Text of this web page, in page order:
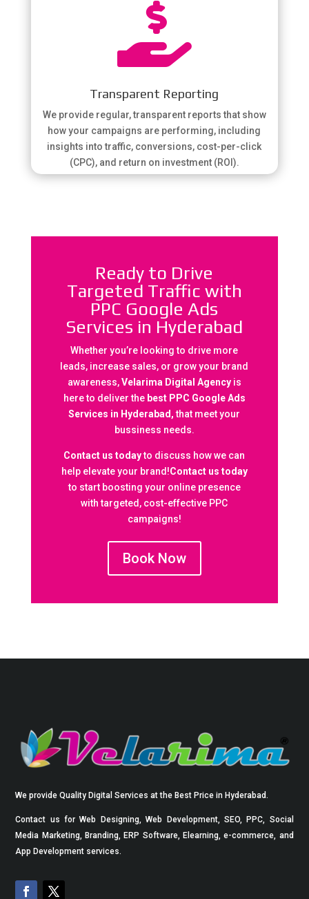

Transparent Reporting
We provide regular, transparent reports that show
how your campaigns are performing, including
insights into traffic, conversions, cost-per-click
(CPC), and return on investment (ROI).
Ready to Drive
Targeted Traffic with
PPC Google Ads
Services in Hyderabad
Whether you’re looking to drive more
leads, increase sales, or grow your brand
awareness,Velarima Digital Agencyis
here to deliver the best PPC Google Ads
Services in Hyderabad,that meet your
bussiness needs.
Contact us todayto discuss how we can
help elevate your brand!Contact us today
to start boosting your online presence
with targeted, cost-effective PPC
campaigns!
Book Now
We provide Quality Digital Services at the Best Price in Hyderabad.
Contact us for Web Designing, Web Development, SEO, PPC, Social
Media Marketing, Branding, ERP Software, Elearning, e-commerce, and
App Development services.